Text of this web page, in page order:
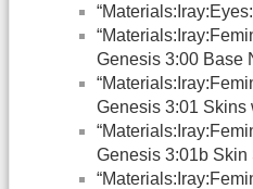
Genesis 3:00 Base
Genesis 3:01 Skins
Genesis 3:01b Skin